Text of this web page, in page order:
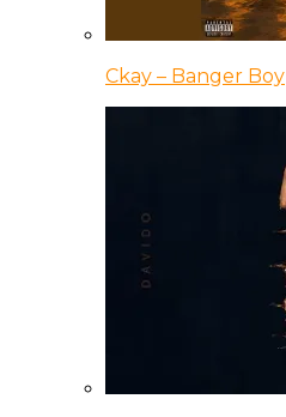
Ckay – Banger Boy